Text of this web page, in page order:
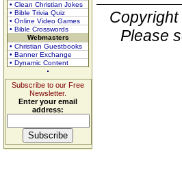
• Clean Christian Jokes
• Bible Trivia Quiz
• Online Video Games
• Bible Crosswords
Webmasters
• Christian Guestbooks
• Banner Exchange
• Dynamic Content
Subscribe to our Free
Newsletter.
Enter your email
address:
Please